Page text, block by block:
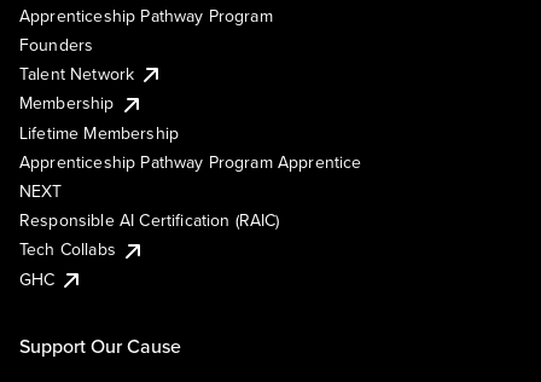
Apprenticeship Pathway Program
Founders
Talent Network
Membership
Lifetime Membership
Apprenticeship Pathway Program Apprentice
NEXT
Responsible AI Certification (RAIC)
Tech Collabs
GHC
Support Our Cause